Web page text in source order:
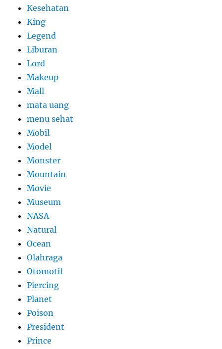
Kesehatan
King
Legend
Liburan
Lord
Makeup
Mall
mata uang
menu sehat
Mobil
Model
Monster
Mountain
Movie
Museum
NASA
Natural
Ocean
Olahraga
Otomotif
Piercing
Planet
Poison
President
Prince